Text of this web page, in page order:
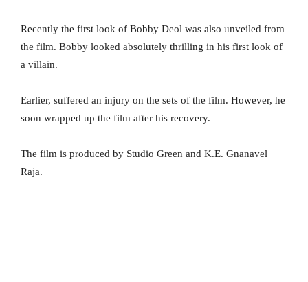
Recently the first look of Bobby Deol was also unveiled from
the film. Bobby looked absolutely thrilling in his first look of
a villain.
Earlier, suffered an injury on the sets of the film. However, he
soon wrapped up the film after his recovery.
The film is produced by Studio Green and K.E. Gnanavel
Raja.